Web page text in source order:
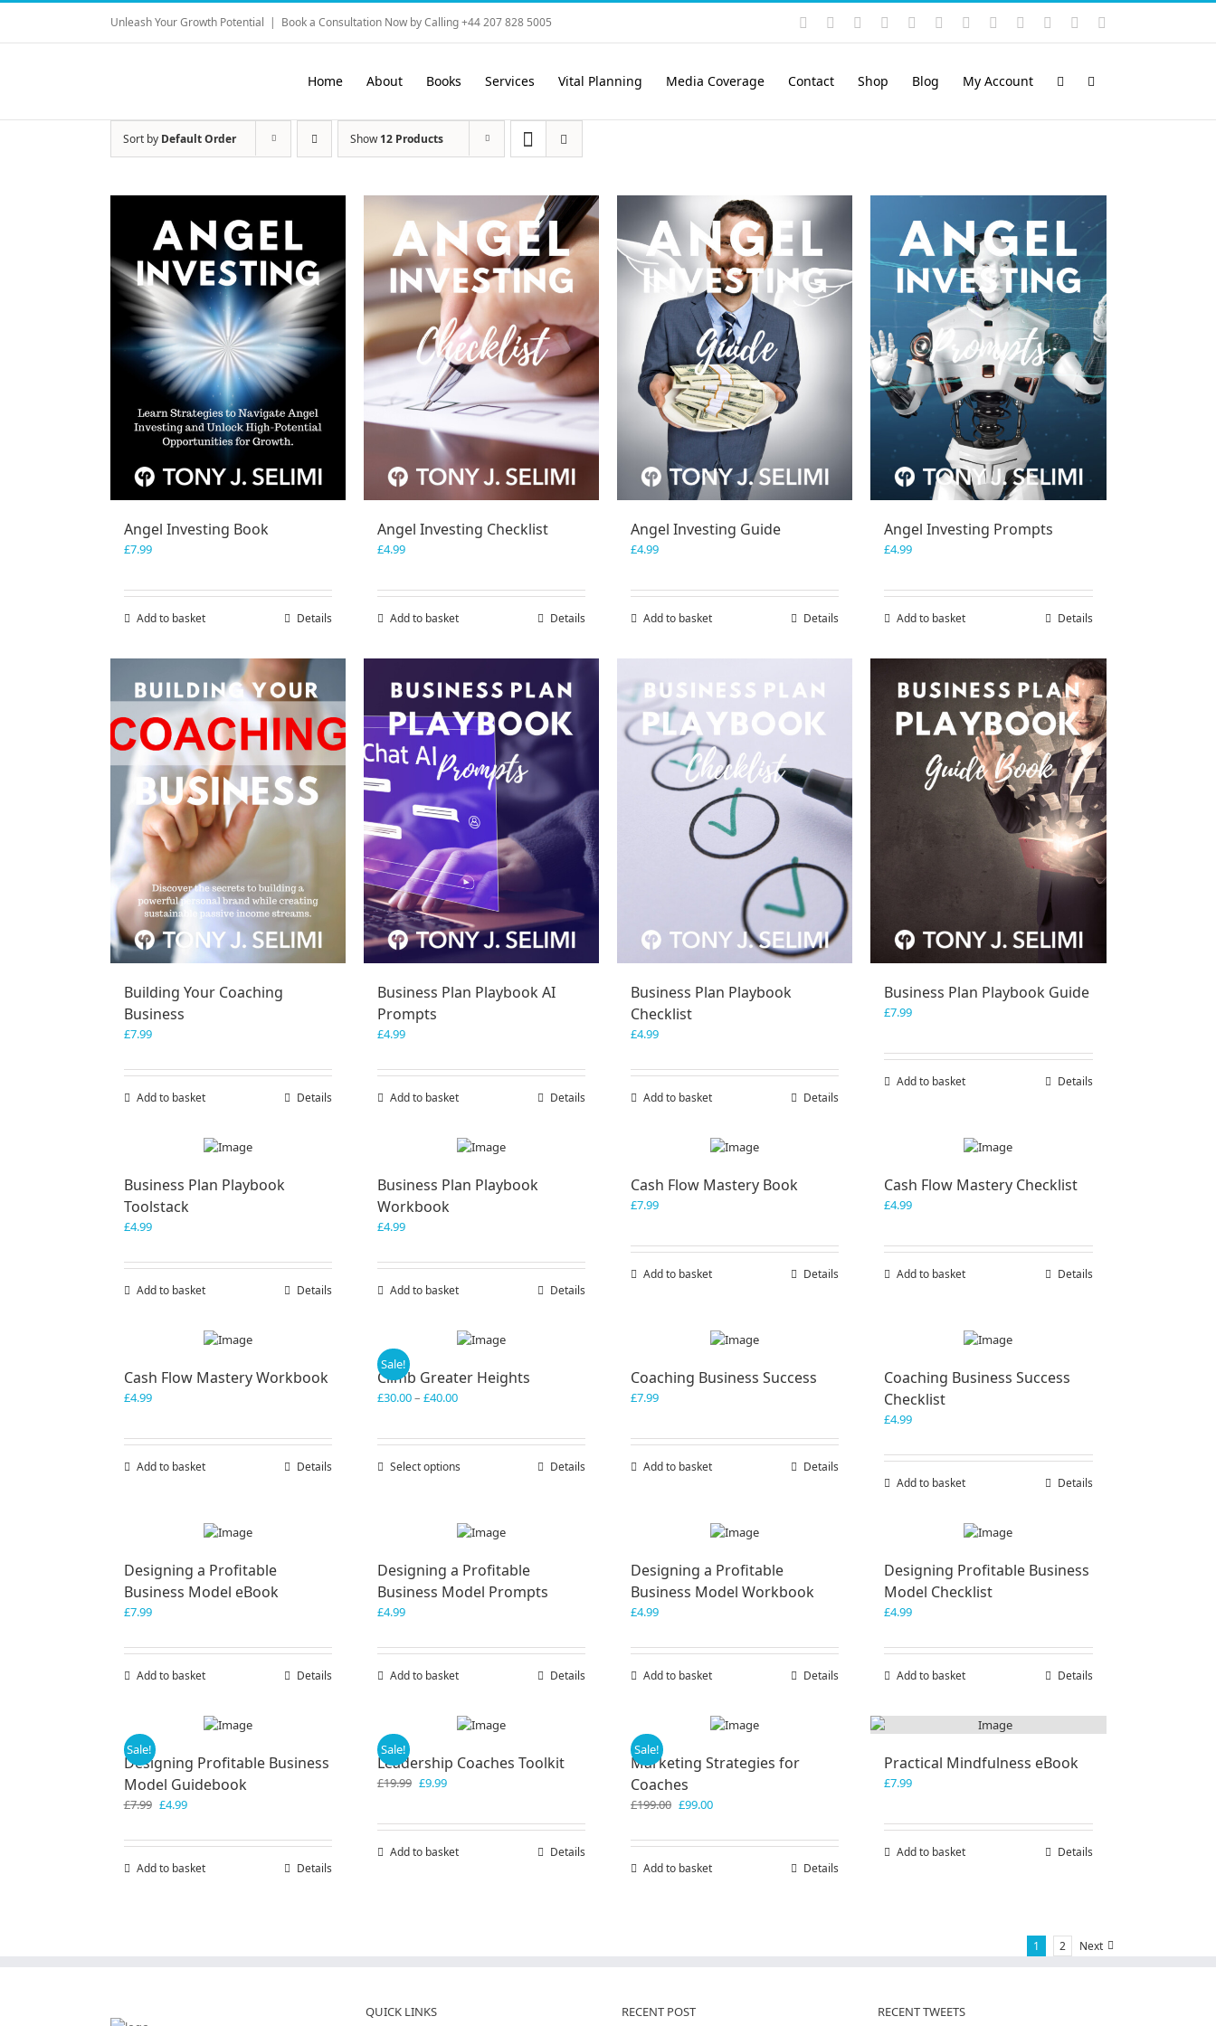
Skip
content
Unleash Your Growth Potential | Book a Consultation Now by Calling +44 207 828 5005 Instagram
YouTubeFacebook LinkedIn
Rss VimeoSkype PayPalSoundCloud
Email
Home About Books Services Vital Planning Media Coverage Contact Shop Blog My Account
Sort by Default Order Show12 Products
Angel Investing Book
£7.99
Add to basket Details
Angel Investing Checklist
£4.99
Add to basket Details
Angel Investing Guide
£4.99
Add to basket Details
Angel Investing Prompts
£4.99
Add to basket Details
Building Your Coaching
Business
£7.99
Add to basket Details
Business Plan Playbook AI
Prompts
£4.99
Add to basket Details
Business Plan Playbook
Checklist
£4.99
Add to basket Details
Business Plan Playbook Guide
£7.99
Add to basket Details
Business Plan Playbook
Toolstack
£4.99
Add to basket Details
Business Plan Playbook
Workbook
£4.99
Add to basket Details
Cash Flow Mastery Book
£7.99
Add to basket Details
Cash Flow Mastery Checklist
£4.99
Add to basket Details
Cash Flow Mastery Workbook
£4.99
Add to basket Details
Sale!
Climb Greater Heights
£30.00– £40.00Price
through
£40.00
Select optionsThis
multiple
variants.
options
may
on
Details
Coaching Business Success
£7.99
Add to basket Details
Coaching Business Success
Checklist
£4.99
Add to basket Details
Designing a Profitable
Business Model eBook
£7.99
Add to basket Details
Designing a Profitable
Business Model Prompts
£4.99
Add to basket Details
Designing a Profitable
Business Model Workbook
£4.99
Add to basket Details
Designing Profitable Business
Model Checklist
£4.99
Add to basket Details
Sale!
Designing Profitable Business
Model Guidebook
£7.99 Original
was:
£4.99Current
is:
Add to basket Details
Sale!
Leadership Coaches Toolkit
£19.99 Original
£19.99.
£9.99Current
£9.99.
Add to basket Details
Sale!
Marketing Strategies for
Coaches
£199.00 Original
was:
£99.00Current
is:
Add to basket Details
Practical Mindfulness eBook
£7.99
Add to basket Details
1 2 Next
QUICK LINKS RECENT POST RECENT TWEETS